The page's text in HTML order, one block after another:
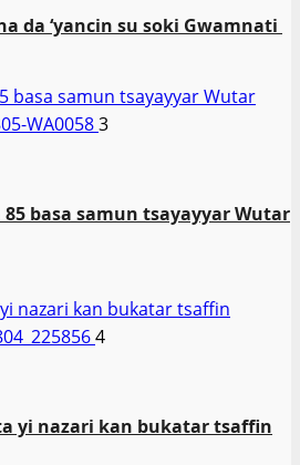
da ‘yancin su soki Gwamnati
basa samun tsayayyar Wutar
3
basa samun tsayayyar Wutar
nazari kan bukatar tsaffin
4
yi nazari kan bukatar tsaffin